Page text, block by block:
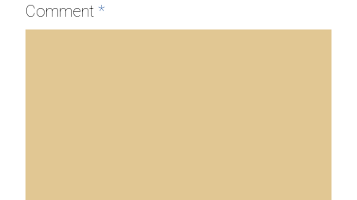
Comment *